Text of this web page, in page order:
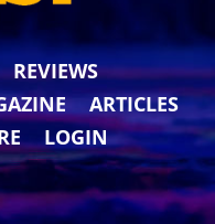
REVIEWS
ARTICLES
LOGIN